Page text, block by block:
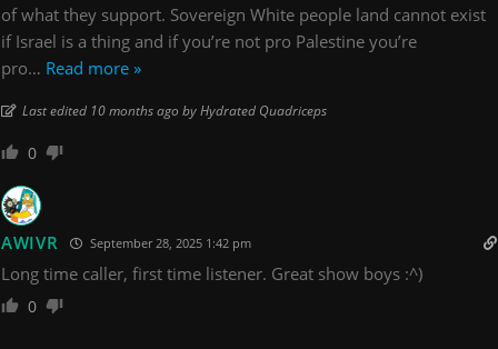
of what they support. Sovereign White people land cannot exist
if Israel is a thing and if you’re not pro Palestine you’re
pro… Read more »
Last edited 10 months ago by Hydrated Quadriceps
0
AWIVR September 28, 2025 1:42 pm
Long time caller, first time listener. Great show boys :^)
0